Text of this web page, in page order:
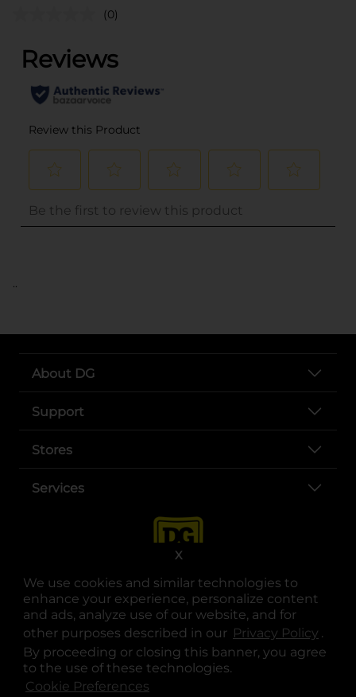
We use cookies and similar technologies to
enhance your experience, personalize content
and ads, analyze use of our website, and for
other purposes described in our Privacy Policy .
By proceeding or closing this banner, you agree
to the use of these technologies.
Cookie Preferences
X
(0)
..
About DG
Support
Stores
Services
opens in a new tab
opens in a new tab
opens in a new tab
opens in a new tab
opens in a new tab
opens in a new tab
© Copyright 2025. Dollar General Corporation. All rights reserved.